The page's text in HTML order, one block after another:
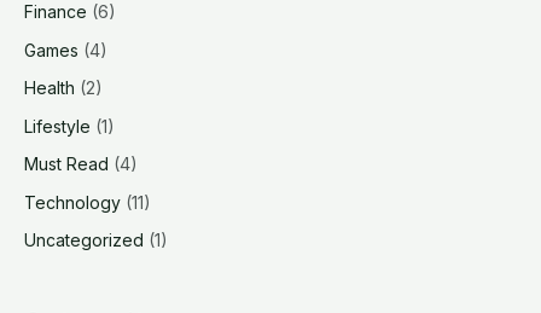
Finance (6)
Games (4)
Health (2)
Lifestyle (1)
Must Read (4)
Technology (11)
Uncategorized (1)